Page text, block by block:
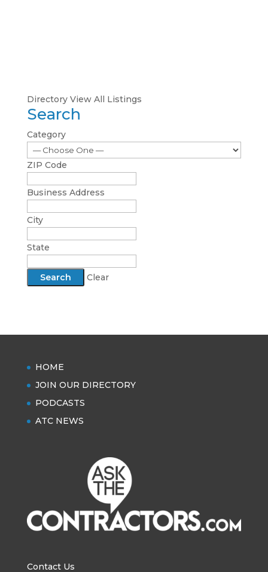
Directory View All Listings
Search
Category
ZIP Code
Business Address
City
State
Clear
HOME
JOIN OUR DIRECTORY
PODCASTS
ATC NEWS
Contact Us